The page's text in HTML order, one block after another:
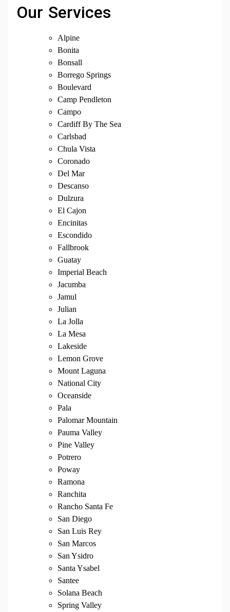
Our Services
Alpine
Bonita
Bonsall
Borrego Springs
Boulevard
Camp Pendleton
Campo
Cardiff By The Sea
Carlsbad
Chula Vista
Coronado
Del Mar
Descanso
Dulzura
El Cajon
Encinitas
Escondido
Fallbrook
Guatay
Imperial Beach
Jacumba
Jamul
Julian
La Jolla
La Mesa
Lakeside
Lemon Grove
Mount Laguna
National City
Oceanside
Pala
Palomar Mountain
Pauma Valley
Pine Valley
Potrero
Poway
Ramona
Ranchita
Rancho Santa Fe
San Diego
San Luis Rey
San Marcos
San Ysidro
Santa Ysabel
Santee
Solana Beach
Spring Valley